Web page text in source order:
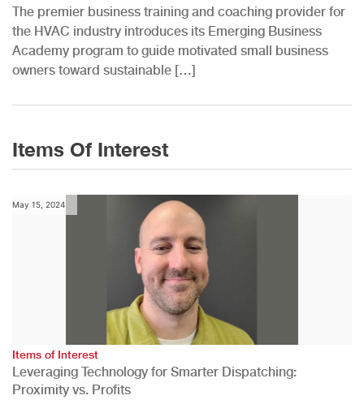
The premier business training and coaching provider for
the HVAC industry introduces its Emerging Business
Academy program to guide motivated small business
owners toward sustainable […]
Items Of Interest
May 15, 2024
Items of Interest
Leveraging Technology for Smarter Dispatching:
Proximity vs. Profits